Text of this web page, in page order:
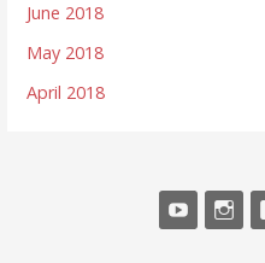
June 2018
May 2018
April 2018